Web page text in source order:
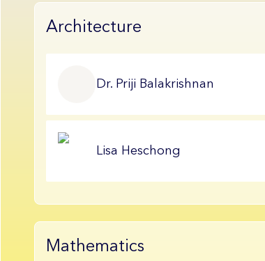
Architecture
Dr. Priji Balakrishnan
Lisa Heschong
Mathematics